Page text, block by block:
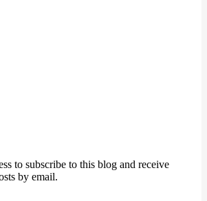
to subscribe to this blog and receive
by email.